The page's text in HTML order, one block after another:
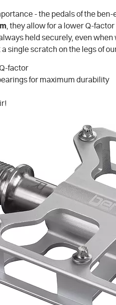
- the pedals of the
, they allow for a lower Q-
held securely, even
single scratch on the legs of
factor
for maximum durability